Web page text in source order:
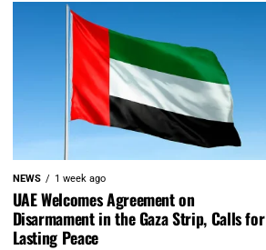
NEWS 1 week ago
UAE Welcomes Agreement on
Disarmament in the Gaza Strip, Calls for
Lasting Peace